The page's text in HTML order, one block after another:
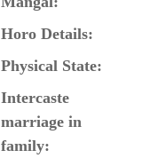
Horo Details:
Physical State:
Intercaste
marriage in
family: